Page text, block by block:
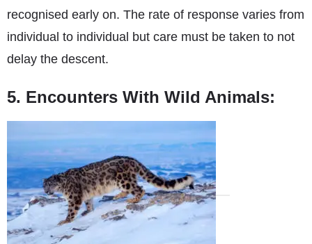
recognised early on. The rate of response varies from
individual to individual but care must be taken to not
delay the descent.
5. Encounters With Wild Animals: